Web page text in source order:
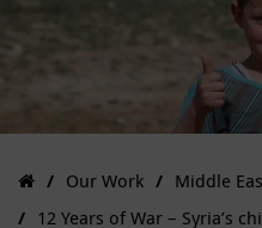
Our Work Middle
12 Years of War – Syria’s